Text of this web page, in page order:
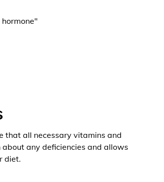
that all necessary vitamins and
any deficiencies and allows
diet.